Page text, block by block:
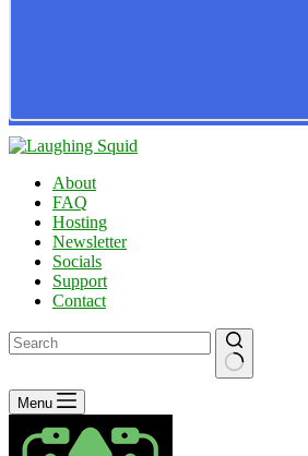
About
FAQ
Hosting
Newsletter
Socials
Support
Contact
No
results
Menu